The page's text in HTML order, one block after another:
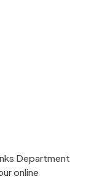
Department
online